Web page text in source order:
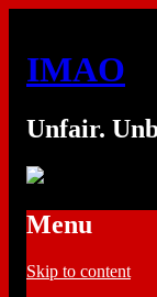
IMAO
Unfair.
Menu
Skip to content